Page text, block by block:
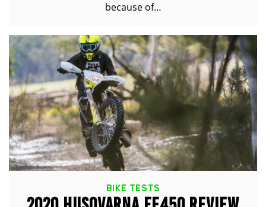
because of…
BIKE TESTS